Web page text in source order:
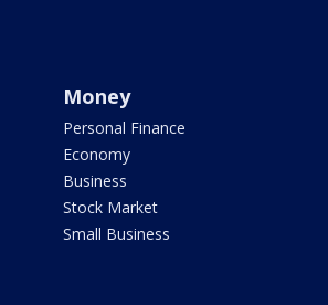
Money
Personal Finance
Economy
Business
Stock Market
Small Business